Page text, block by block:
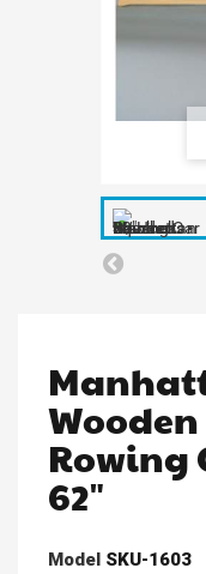
Rowing
62"
Model SKU-1603